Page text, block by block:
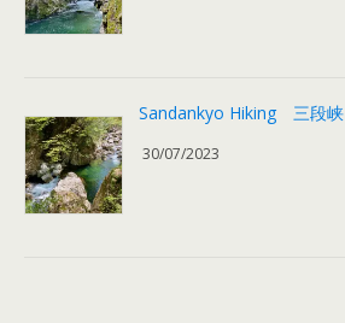
Sandankyo Hiking 三段峡
30/07/2023